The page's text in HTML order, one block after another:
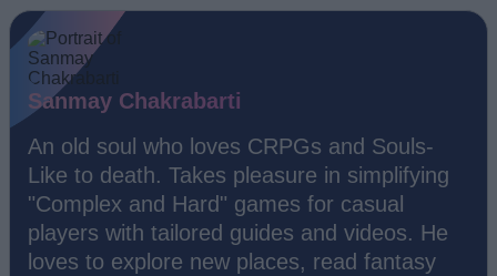
Sanmay Chakrabarti
An old soul who loves CRPGs and Souls-
Like to death. Takes pleasure in simplifying
"Complex and Hard" games for casual
players with tailored guides and videos. He
loves to explore new places, read fantasy